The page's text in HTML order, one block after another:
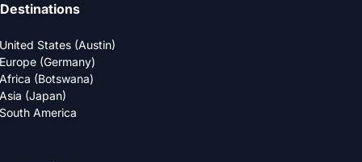
Destinations
United States (Austin)
Europe (Germany)
Africa (Botswana)
Asia (Japan)
South America